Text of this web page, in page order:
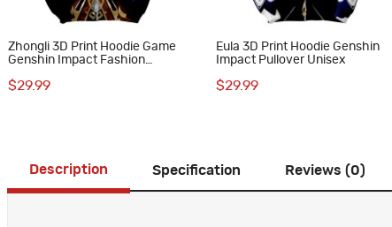
Zhongli 3D Print Hoodie Game
Genshin Impact Fashion
$29.99
Eula 3D Print Hoodie Genshin
Impact Pullover Unisex
$29.99
Description Specification Reviews (0)